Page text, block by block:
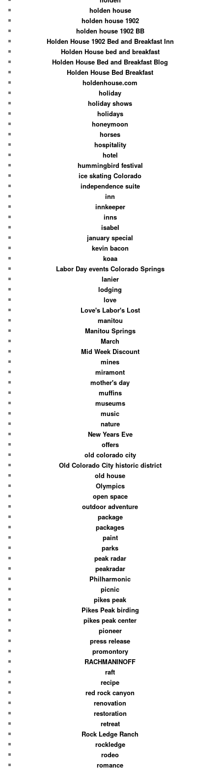
holden house
holden house 1902
holden house 1902 BB
Holden House 1902 Bed and Breakfast Inn
Holden House bed and breakfast
Holden House Bed and Breakfast Blog
Holden House Bed Breakfast
holdenhouse.com
holiday
holiday shows
holidays
honeymoon
horses
hospitality
hotel
hummingbird festival
ice skating Colorado
independence suite
inn
innkeeper
inns
isabel
january special
kevin bacon
koaa
Labor Day events Colorado Springs
lanier
lodging
love
Love's Labor's Lost
manitou
Manitou Springs
March
Mid Week Discount
mines
miramont
mother's day
muffins
museums
music
nature
New Years Eve
offers
old colorado city
Old Colorado City historic district
old house
Olympics
open space
outdoor adventure
package
packages
paint
parks
peak radar
peakradar
Philharmonic
picnic
pikes peak
Pikes Peak birding
pikes peak center
pioneer
press release
promontory
RACHMANINOFF
raft
recipe
red rock canyon
renovation
restoration
retreat
Rock Ledge Ranch
rockledge
rodeo
romance